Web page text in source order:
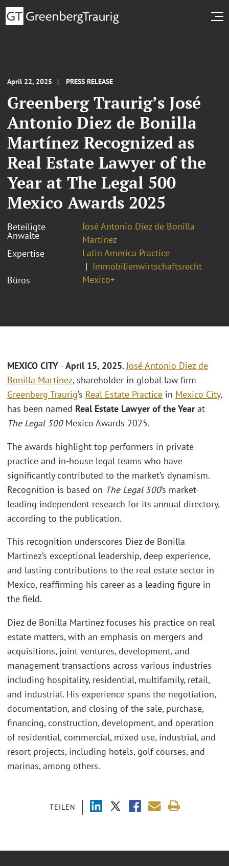
April 22, 2025 PRESS RELEASE
Greenberg Traurig’s José
Antonio Diez de Bonilla
Martínez Recognized as
Real Estate Lawyer of the
Year at The Legal 500
Mexico Awards 2025
Beteiligte
Anwälte
José Antonio Diez de Bonilla
Martínez
Expertise
Latin America Practice
Immobilienwirtschaftsrecht
Büros
Mexico+
TEILEN
MEXICO CITY -April 15, 2025.José Antonio Diez de
Bonilla Martínez, shareholder in global law firm
Greenberg Traurig’s Real Estate Practice in Mexico City,
has been named Real Estate Lawyer of the Yearat
The Legal 500Mexico Awards 2025.
The awards highlight top performers in private
practice and in-house legal teams who have
significantly contributed to the market’s dynamism.
Recognition is based on The Legal 500’s market-
leading independent research for its annual directory,
according to the publication.
This recognition underscores Diez de Bonilla
Martinez’s exceptional leadership, deep experience,
and lasting contributions to the real estate sector in
Mexico, reaffirming his career as a leading figure in
the field.
Diez de Bonilla Martinez focuses his practice on real
estate matters, with an emphasis on mergers and
acquisitions, joint ventures, development, and
management transactions across various industries
including hospitality, residential, multifamily, retail,
and industrial. His experience spans the negotiation,
documentation, and closing of the sale, purchase,
financing, construction, development, and operation
of residential, commercial, mixed use, industrial, and
resort projects, including hotels, golf courses, and
marinas, among others.